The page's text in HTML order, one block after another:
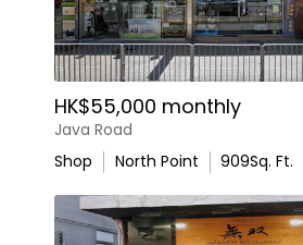
HK$55,000 monthly
Java Road
Shop
North Point 909Sq. Ft.